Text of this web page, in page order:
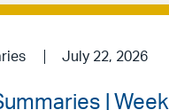
July 22, 2026
|